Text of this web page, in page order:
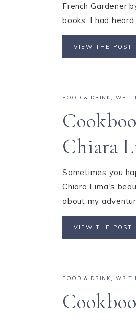
French Gardener
books. I had heard
VIEW THE POST
FOOD & DRINK,
Chiara
Sometimes you
Chiara Lima's
about my
VIEW THE POST
FOOD & DRINK,